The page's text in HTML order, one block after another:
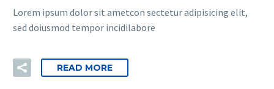
Lorem ipsum dolor sit ametcon sectetur adipisicing elit,
sed doiusmod tempor incidilabore
READ MORE